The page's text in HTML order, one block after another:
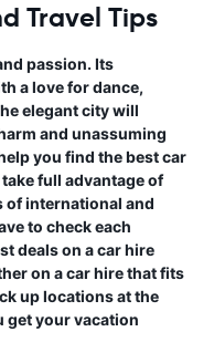
Travel Tips
passion. Its
a love for dance,
elegant city will
and unassuming
you find the best car
full advantage of
of international and
to check each
deals on a car hire
on a car hire that fits
up locations at the
get your vacation